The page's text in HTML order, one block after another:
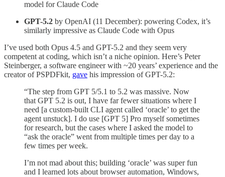
model for Claude Code
GPT-5.2 by OpenAI (11 December): powering Codex, it’s
similarly impressive as Claude Code with Opus
I’ve used both Opus 4.5 and GPT-5.2 and they seem very
competent at coding, which isn’t a niche opinion. Here’s Peter
Steinberger, a software engineer with ~20 years’ experience and the
creator of PSPDFkit, gave his impression of GPT-5.2:
“The step from GPT 5/5.1 to 5.2 was massive. Now
that GPT 5.2 is out, I have far fewer situations where I
need [a custom-built CLI agent called ‘oracle’ to get the
agent unstuck]. I do use [GPT 5] Pro myself sometimes
for research, but the cases where I asked the model to
“ask the oracle” went from multiple times per day to a
few times per week.
I’m not mad about this; building ‘oracle’ was super fun
and I learned lots about browser automation, Windows,